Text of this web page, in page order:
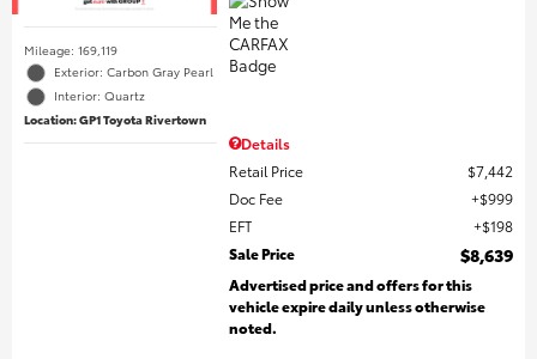
Mileage: 169,119
Exterior: Carbon Gray Pearl
Interior: Quartz
Location: GP1 Toyota Rivertown
Details
Retail Price
$7,442
Doc Fee
$999
EFT
$198
Sale Price
$8,639
Advertised price and offers for this
vehicle expire daily unless otherwise
noted.